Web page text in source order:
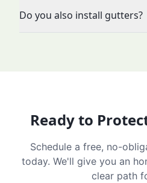
Do you also install gutters?
Ready to
Schedule a free, no-
today. We'll give you an
clear path